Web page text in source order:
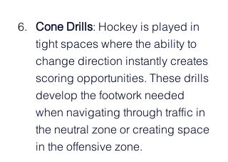
Cone Drills: Hockey is played in
tight spaces where the ability to
change direction instantly creates
scoring opportunities. These drills
develop the footwork needed
when navigating through traffic in
the neutral zone or creating space
in the offensive zone.